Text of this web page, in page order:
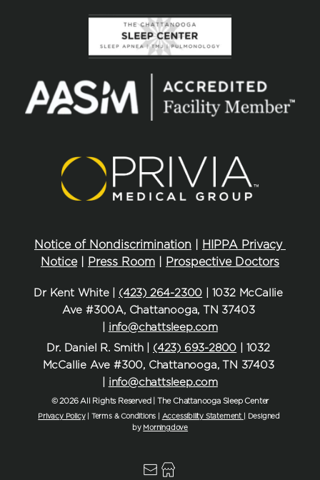
Notice of Nondiscrimination
HIPPA Privacy
Notice | Press Room Prospective Doctors
Dr Kent White | (423) 264-2300 | 1032 McCallie
Ave #300A, Chattanooga, TN 37403
info@chattsleep.com
Dr. Daniel R. Smith | (423) 693-2800 | 1032
McCallie Ave #300, Chattanooga, TN 37403
info@chattsleep.com
© 2026 All Rights Reserved | The Chattanooga Sleep Center
Privacy Policy | Terms & Conditions | Accessibility Statement
| Designed
by Morningdove